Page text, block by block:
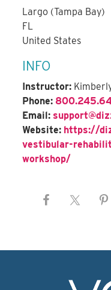
Largo (Tampa Bay)
FL
United States
INFO
Instructor:
Phone:
Email:
Website: https://
vestibular-
workshop/